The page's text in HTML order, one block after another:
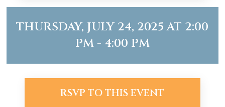
THURSDAY, JULY 24, 2025 AT 2:00
PM - 4:00 PM
RSVP TO THIS EVENT